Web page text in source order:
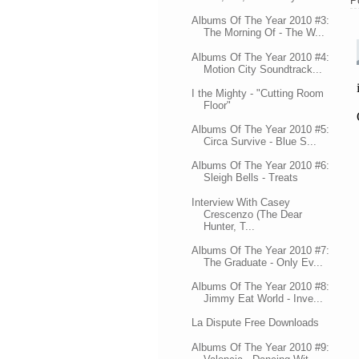
Albums Of The Year 2010 #3:
The Morning Of - The W...
Albums Of The Year 2010 #4:
Motion City Soundtrack...
I the Mighty - "Cutting Room
Floor"
Albums Of The Year 2010 #5:
Circa Survive - Blue S...
Albums Of The Year 2010 #6:
Sleigh Bells - Treats
Interview With Casey
Crescenzo (The Dear
Hunter, T...
Albums Of The Year 2010 #7:
The Graduate - Only Ev...
Albums Of The Year 2010 #8:
Jimmy Eat World - Inve...
La Dispute Free Downloads
Albums Of The Year 2010 #9: